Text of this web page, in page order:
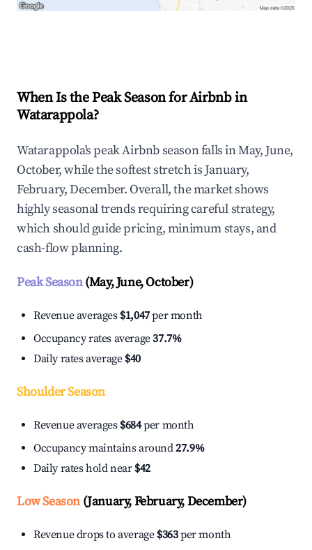
When Is the Peak Season for Airbnb in
Watarappola?
Watarappola's peak Airbnb season falls in May, June,
October, while the softest stretch is January,
February, December. Overall, the market shows
highly seasonal trends requiring careful strategy,
which should guide pricing, minimum stays, and
cash-flow planning.
Peak Season(May, June, October)
Revenue averages $1,047per month
Occupancy rates average37.7%
Daily rates average $40
Shoulder Season
Revenue averages $684per month
Occupancy maintains around27.9%
Daily rates hold near $42
Low Season(January, February, December)
Revenue drops to average $363per month